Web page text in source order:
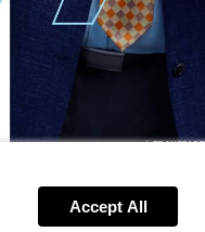
Accept All